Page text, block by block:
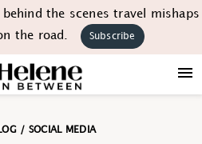
the scenes travel mishaps
the road.
Subscribe
/ SOCIAL MEDIA